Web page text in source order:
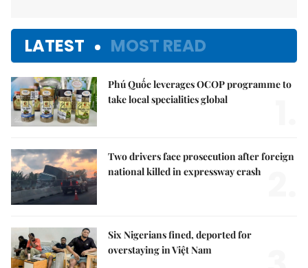
LATEST MOST READ
Phú Quốc leverages OCOP programme to
take local specialities global
Two drivers face prosecution after foreign
national killed in expressway crash
Six Nigerians fined, deported for
overstaying in Việt Nam